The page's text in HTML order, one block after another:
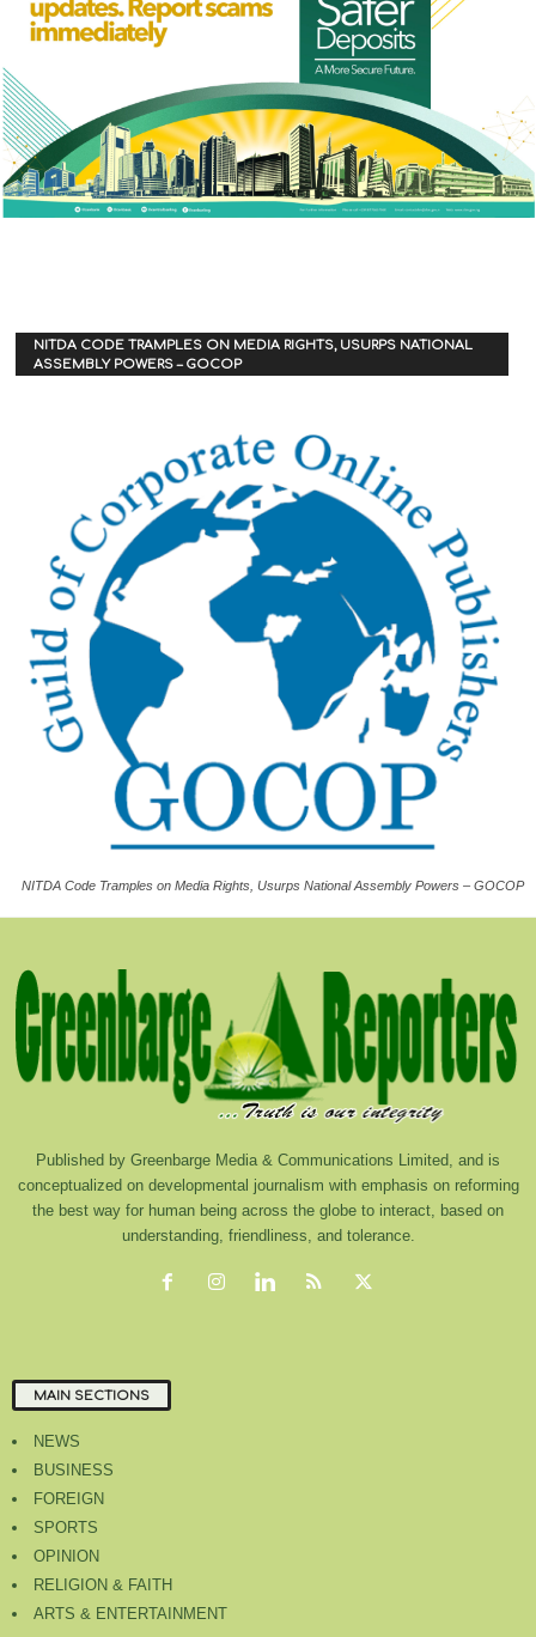
NITDA CODE TRAMPLES ON MEDIA RIGHTS, USURPS NATIONAL
ASSEMBLY POWERS – GOCOP
NITDA Code Tramples on Media Rights, Usurps National Assembly Powers – GOCOP
Published by Greenbarge Media & Communications Limited, and is
conceptualized on developmental journalism with emphasis on reforming
the best way for human being across the globe to interact, based on
understanding, friendliness, and tolerance.
MAIN SECTIONS
NEWS
BUSINESS
FOREIGN
SPORTS
OPINION
RELIGION & FAITH
ARTS & ENTERTAINMENT